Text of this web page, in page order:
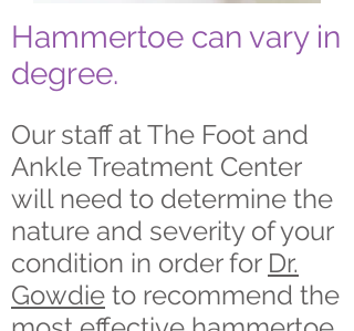
Hammertoe can vary in
degree.
Our staff at The Foot and
Ankle Treatment Center
will need to determine the
nature and severity of your
condition in order for Dr.
Gowdie to recommend the